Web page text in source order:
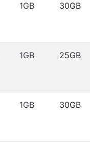
1GB 30GB
1GB 25GB
1GB 30GB